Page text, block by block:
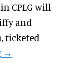
CPLG will
and
ticketed